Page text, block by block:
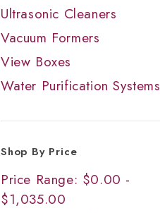
Ultrasonic Cleaners
Vacuum Formers
View Boxes
Water Purification Systems
Shop By Price
Price Range: $0.00 -
$1,035.00